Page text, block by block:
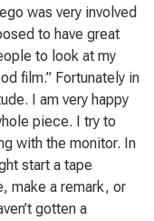
was very involved
to have great
to look at my
film.” Fortunately in
I am very happy
piece. I try to
with the monitor. In
start a tape
make a remark, or
gotten a